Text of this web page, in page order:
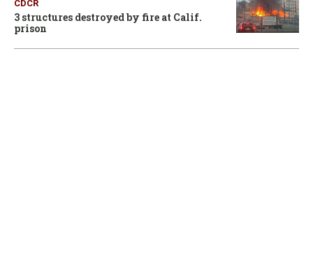
CDCR
3 structures destroyed by fire at Calif.
prison